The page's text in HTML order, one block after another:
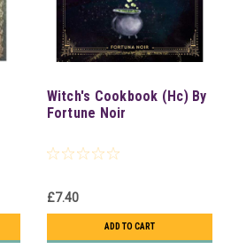
Witch's Cookbook (Hc) By
Fortune Noir
£7.40
ADD TO CART